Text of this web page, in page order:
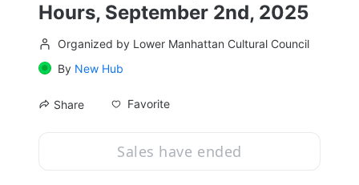
Hours, September 2nd, 2025
Organized by Lower Manhattan Cultural Council
By New Hub
Share Favorite
Sales have ended